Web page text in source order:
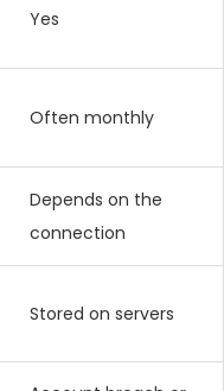
Yes
Often monthly
Depends on the
connection
Stored on servers